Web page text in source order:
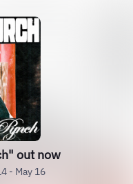
out now
- May 16